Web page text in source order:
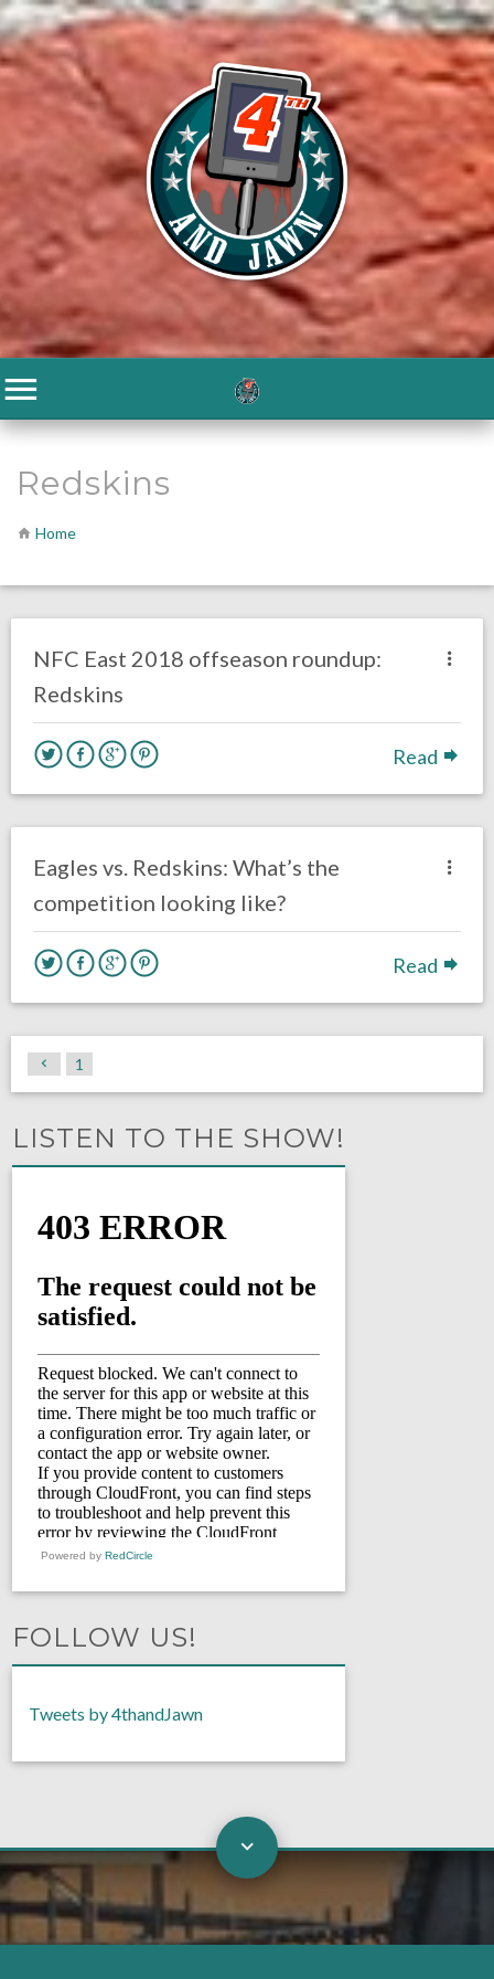
Redskins
Home
NFC East 2018 offseason roundup:
Redskins
Read
Eagles vs. Redskins: What’s the
competition looking like?
Read
1
LISTEN TO THE SHOW!
Powered by RedCircle
FOLLOW US!
Tweets by 4thandJawn